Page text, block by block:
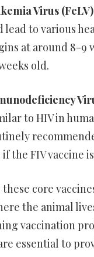
Virus
lead to various
at around 8-9
old.
to HIV in
the FIV vaccine
core
the animal
vaccination
essential to